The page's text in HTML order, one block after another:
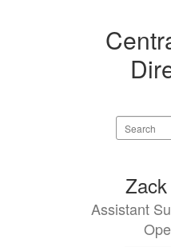
Search
staff
available.Assistant